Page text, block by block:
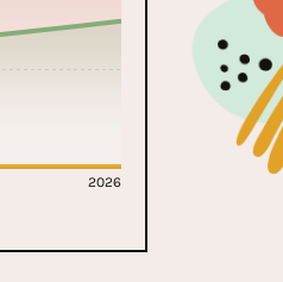
2026